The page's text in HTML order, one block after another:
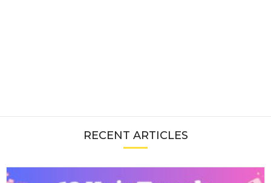
RECENT ARTICLES